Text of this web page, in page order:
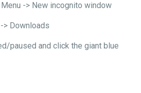
-> New incognito window
Downloads
paused and click the giant blue